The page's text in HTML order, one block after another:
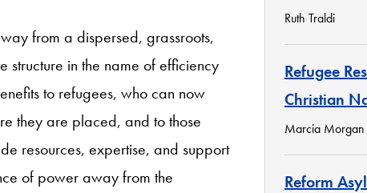
from a dispersed, grassroots,
in the name of efficiency
to refugees, who can now
they are placed, and to those
resources, expertise, and support
of power away from the
Ruth Traldi
Refugee
Christian
Marcia Morgan
Reform